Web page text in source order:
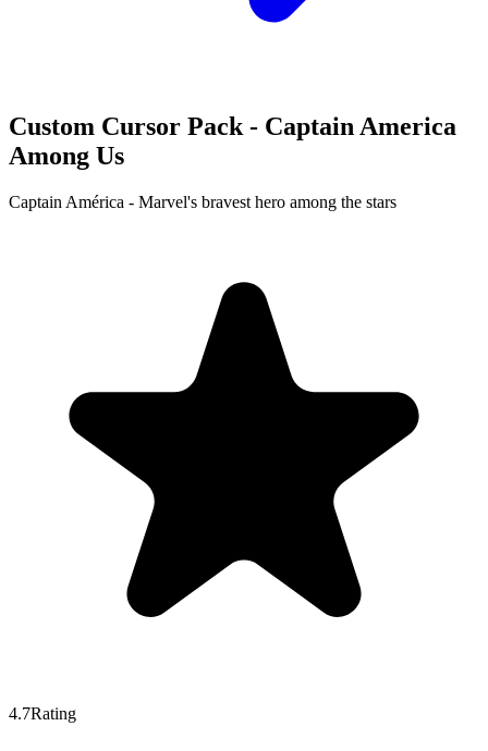
Custom Cursor Pack - Captain America
Among Us
Captain América - Marvel's bravest hero among the stars
4.7Rating